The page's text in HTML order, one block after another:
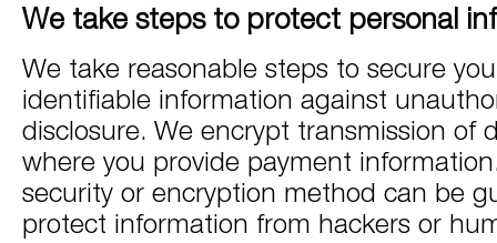
We take steps to protect personal
We take reasonable steps to secure
identifiable information against
disclosure. We encrypt transmission of
where you provide payment
security or encryption method can be
protect information from hackers or